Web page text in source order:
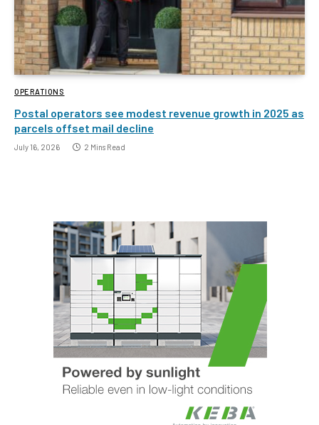
OPERATIONS
Postal operators see modest revenue growth in 2025 as
parcels offset mail decline
July 16, 2026 2 Mins Read